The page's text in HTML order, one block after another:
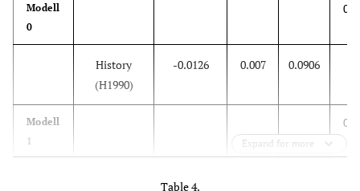
Mortality at
age 1-4 in
1970-79
337.1 638.1 0.605
Modell
3
-0.0373
Modell
0
History
(H1990)
-0.0126 0.007 0.0906
Modell
1
-0.0122
Expand for more
Table 4.